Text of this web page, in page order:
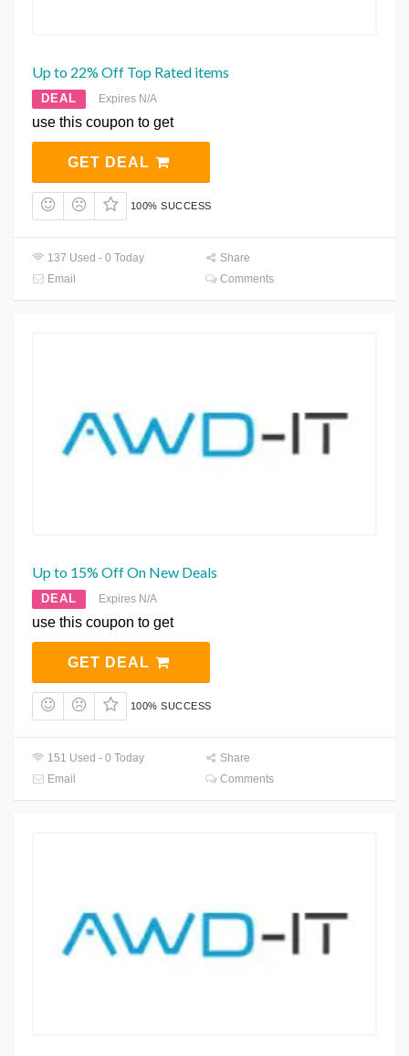
Up to 22% Off Top Rated items
DEAL Expires N/A
use this coupon to get
GET DEAL
100% SUCCESS
137 Used - 0 Today
Share
Email
Comments
Up to 15% Off On New Deals
DEAL Expires N/A
use this coupon to get
GET DEAL
100% SUCCESS
151 Used - 0 Today
Share
Email
Comments